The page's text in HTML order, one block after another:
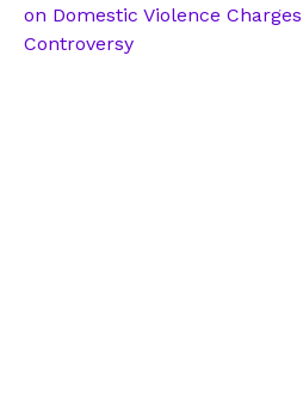
on Domestic Violence
Controversy